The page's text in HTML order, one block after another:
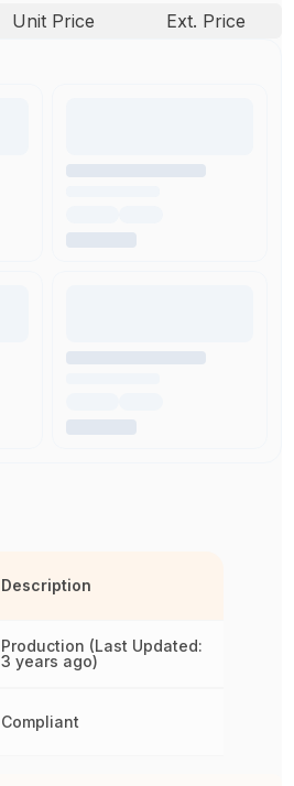
Unit Price Ext. Price
Description
Production (Last Updated:
3 years ago)
Compliant